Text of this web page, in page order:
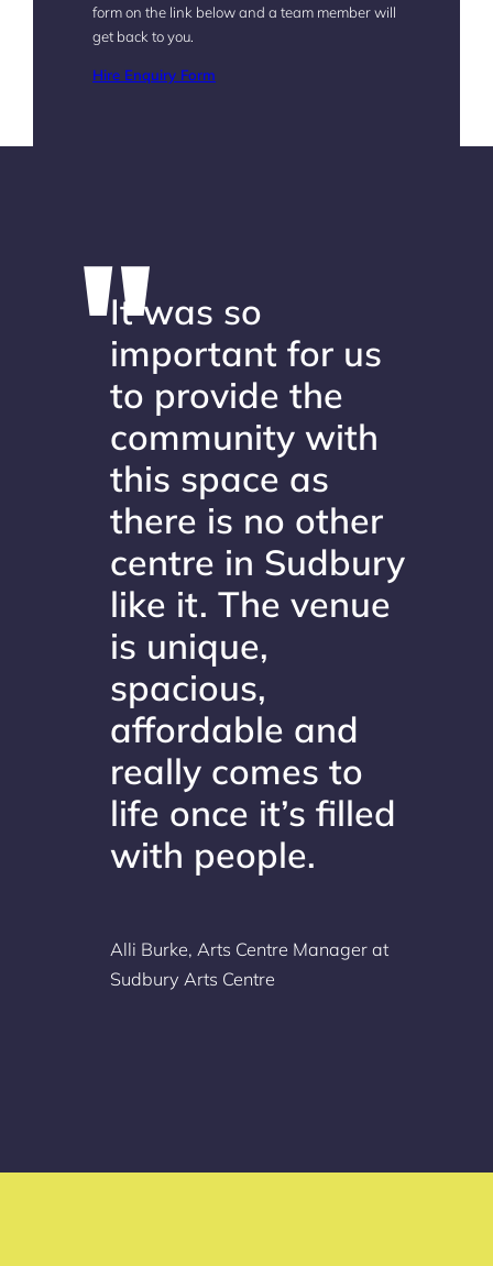
form on the link below and a team member will
get back to you.
Hire Enquiry Form
It was so
important for us
to provide the
community with
this space as
there is no other
centre in Sudbury
like it. The venue
is unique,
spacious,
affordable and
really comes to
life once it’s filled
with people.
Alli Burke, Arts Centre Manager at
Sudbury Arts Centre